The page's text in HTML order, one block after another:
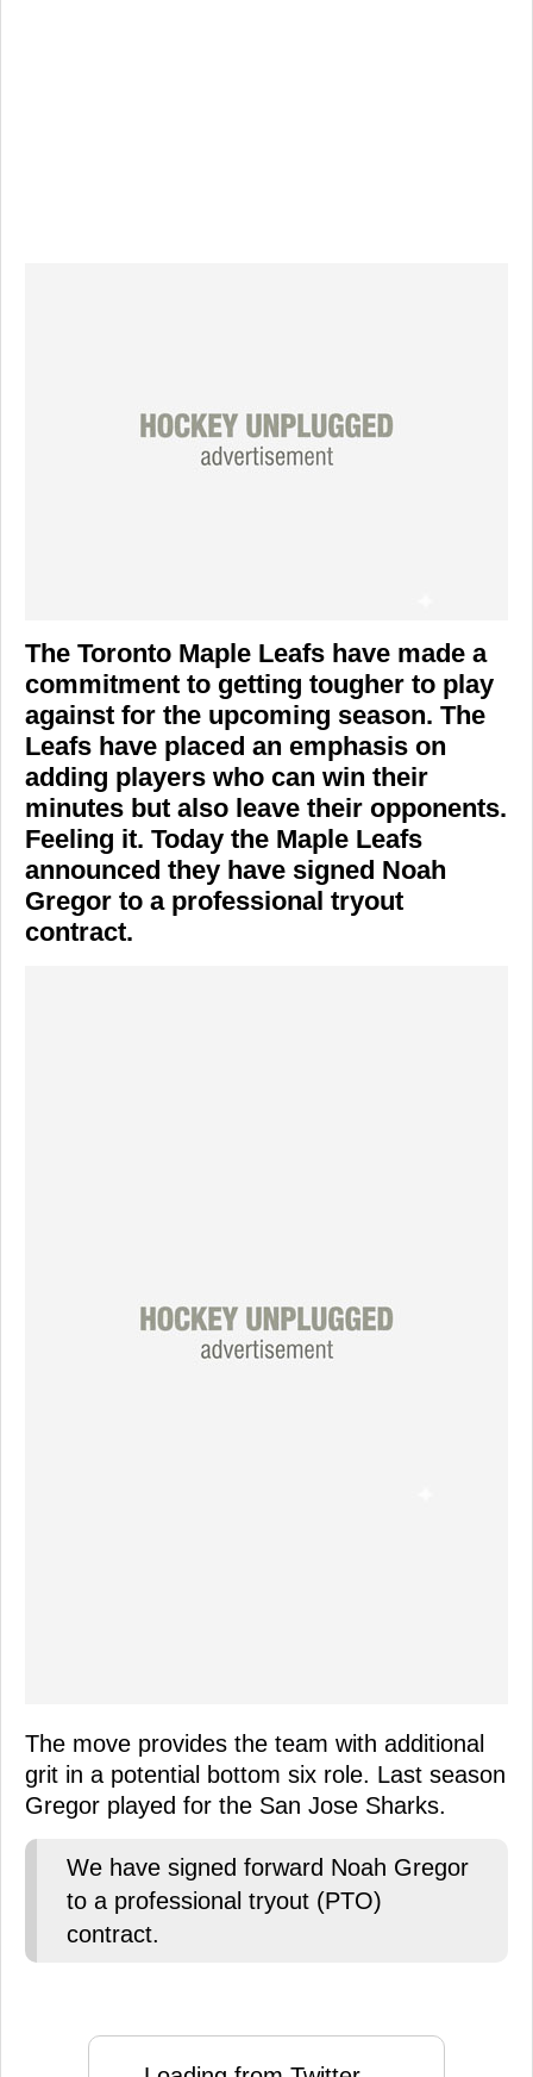
The Toronto Maple Leafs have made a
commitment to getting tougher to play
against for the upcoming season. The
Leafs have placed an emphasis on
adding players who can win their
minutes but also leave their opponents.
Feeling it. Today the Maple Leafs
announced they have signed Noah
Gregor to a professional tryout
contract.
The move provides the team with additional
grit in a potential bottom six role. Last season
Gregor played for the San Jose Sharks.
We have signed forward Noah Gregor
to a professional tryout (PTO)
contract.